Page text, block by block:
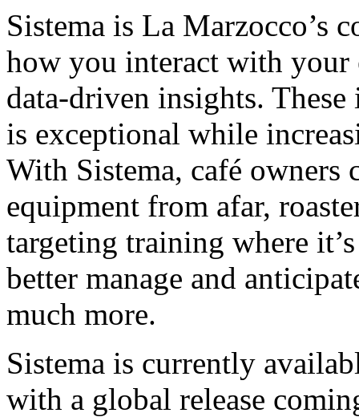
Sistema is La Marzocco’s
how you interact with your
data-driven insights.
is exceptional while
With Sistema, café owners
equipment from afar,
targeting training where
better manage and
much more.
Sistema is currently
with a global release